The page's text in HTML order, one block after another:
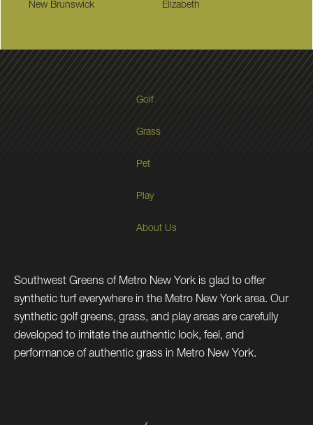
New Brunswick Elizabeth
Golf
Grass
Pet
Play
About Us
Southwest Greens of Metro New York is glad to offer
synthetic turf everywhere in the Metro New York area. Our
synthetic golf greens, grass, and play areas are carefully
developed to imitate the authentic look, feel, and
performance of authentic grass in Metro New York.